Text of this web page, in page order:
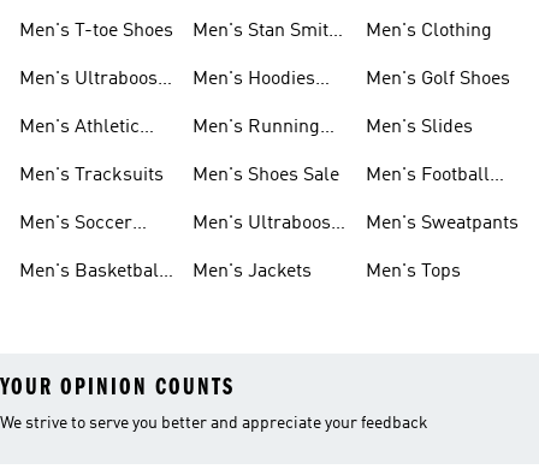
Men's T-toe Shoes
Men's Ultraboost
Men's Athletic
Men's Tracksuits
Men's Soccer
Men's Basketball
Men's Stan Smith
Men's Hoodies
Men's Running
Men's Shoes Sale
Men's Ultraboost
Men's Jackets
Men's Clothing
Men's Golf Shoes
Men's Slides
Men's Football
Men's Sweatpants
Men's Tops
YOUR OPINION COUNTS
We strive to serve you better and appreciate your feedback